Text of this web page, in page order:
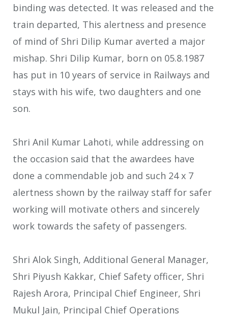
binding was detected. It was released and the
train departed, This alertness and presence
of mind of Shri Dilip Kumar averted a major
mishap. Shri Dilip Kumar, born on 05.8.1987
has put in 10 years of service in Railways and
stays with his wife, two daughters and one
son.
Shri Anil Kumar Lahoti, while addressing on
the occasion said that the awardees have
done a commendable job and such 24 x 7
alertness shown by the railway staff for safer
working will motivate others and sincerely
work towards the safety of passengers.
Shri Alok Singh, Additional General Manager,
Shri Piyush Kakkar, Chief Safety officer, Shri
Rajesh Arora, Principal Chief Engineer, Shri
Mukul Jain, Principal Chief Operations